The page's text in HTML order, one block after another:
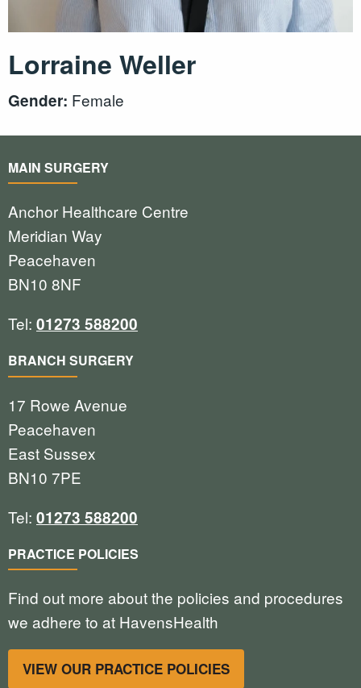
Lorraine Weller
Gender: Female
MAIN SURGERY
Anchor Healthcare Centre
Meridian Way
Peacehaven
BN10 8NF
Tel: 01273 588200
BRANCH SURGERY
17 Rowe Avenue
Peacehaven
East Sussex
BN10 7PE
Tel: 01273 588200
PRACTICE POLICIES
Find out more about the policies and procedures
we adhere to at HavensHealth
VIEW OUR PRACTICE POLICIES